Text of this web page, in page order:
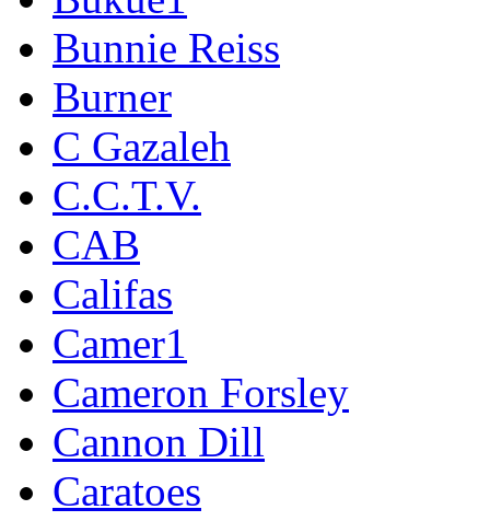
Bunnie Reiss
Burner
C Gazaleh
C.C.T.V.
CAB
Califas
Camer1
Cameron Forsley
Cannon Dill
Caratoes